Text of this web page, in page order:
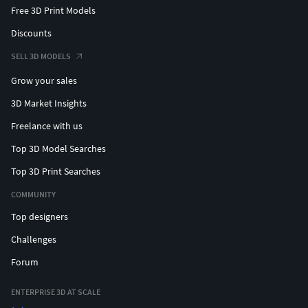
Free 3D Print Models
Discounts
SELL 3D MODELS
Grow your sales
3D Market Insights
Freelance with us
Top 3D Model Searches
Top 3D Print Searches
COMMUNITY
Top designers
Challenges
Forum
ENTERPRISE 3D AT SCALE